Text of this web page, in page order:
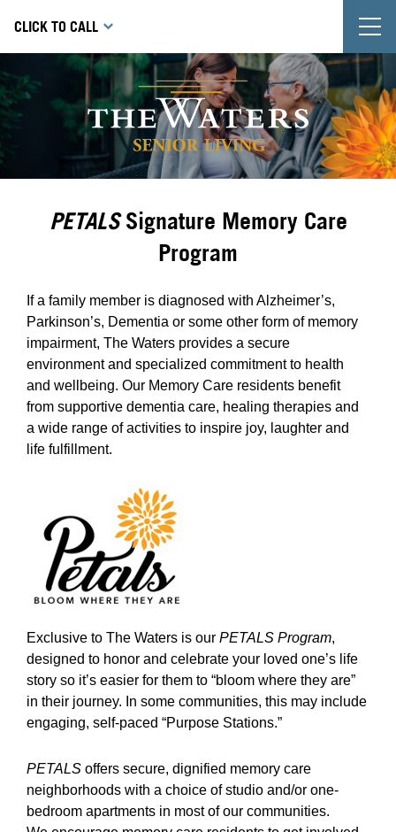
CLICK TO CALL
PETALSSignature Memory Care
Program
If a family member is diagnosed with Alzheimer’s,
Parkinson’s, Dementia or some other form of memory
impairment, The Waters provides a secure
environment and specialized commitment to health
and wellbeing. Our Memory Care residents benefit
from supportive dementia care, healing therapies and
a wide range of activities to inspire joy, laughter and
life fulfillment.
Exclusive to The Waters is our PETALS Program,
designed to honor and celebrate your loved one’s life
story so it’s easier for them to “bloom where they are”
in their journey. In some communities, this may include
engaging, self-paced “Purpose Stations.”
PETALS offers secure, dignified memory care
neighborhoods with a choice of studio and/or one-
bedroom apartments in most of our communities.